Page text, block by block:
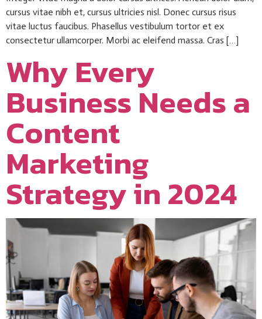
cursus vitae nibh et, cursus ultricies nisl. Donec cursus risus
vitae luctus faucibus. Phasellus vestibulum tortor et ex
consectetur ullamcorper. Morbi ac eleifend massa. Cras […]
Why Every
Business Needs a
Content
Marketing
Strategy in 2024